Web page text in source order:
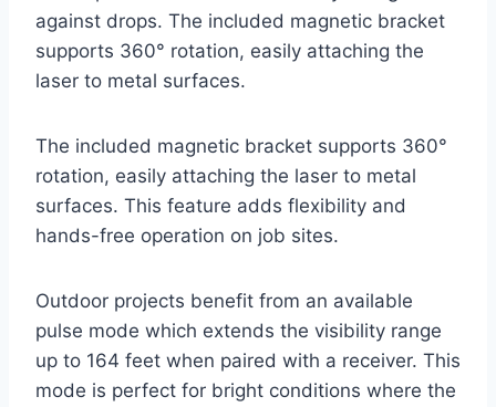
against drops. The included magnetic bracket
supports 360° rotation, easily attaching the
laser to metal surfaces.
The included magnetic bracket supports 360°
rotation, easily attaching the laser to metal
surfaces. This feature adds flexibility and
hands-free operation on job sites.
Outdoor projects benefit from an available
pulse mode which extends the visibility range
up to 164 feet when paired with a receiver. This
mode is perfect for bright conditions where the